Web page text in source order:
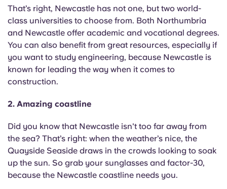
English (US)
Chinese
Deutsch
Italian
Select a city
Select a residence
Login
Book Now
That’s right, Newcastle has not one, but two world-
class universities to choose from. Both Northumbria
and Newcastle offer academic and vocational degrees.
You can also benefit from great resources, especially if
you want to study engineering, because Newcastle is
known for leading the way when it comes to
construction.
2. Amazing coastline
Did you know that Newcastle isn't too far away from
the sea? That’s right: when the weather’s nice, the
Quayside Seaside draws in the crowds looking to soak
up the sun. So grab your sunglasses and factor-30,
because the Newcastle coastline needs you.